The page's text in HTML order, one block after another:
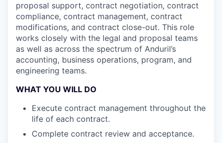
proposal support, contract negotiation, contract
compliance, contract management, contract
modifications, and contract close-out. This role
works closely with the legal and proposal teams
as well as across the spectrum of Anduril’s
accounting, business operations, program, and
engineering teams.
WHAT YOU WILL DO
Execute contract management throughout the
life of each contract.
Complete contract review and acceptance.